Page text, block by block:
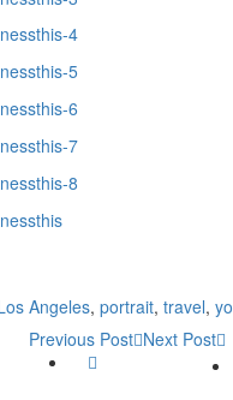
Angeles, portrait, travel,
Previous Post Next Post
Twitter